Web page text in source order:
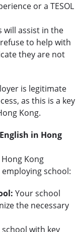
or a TESOL
will assist in the
to help with
they are not
is legitimate
as this is a key
Kong.
in Hong
Kong
school:
Your school
the necessary
with key